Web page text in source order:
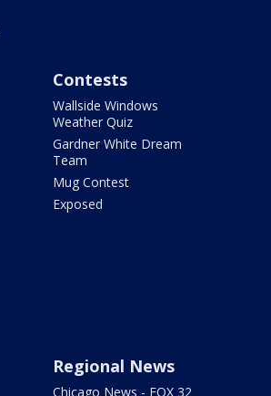
Contests
Wallside Windows
Weather Quiz
Gardner White Dream
Team
Mug Contest
Exposed
Regional News
Chicago News - FOX 32